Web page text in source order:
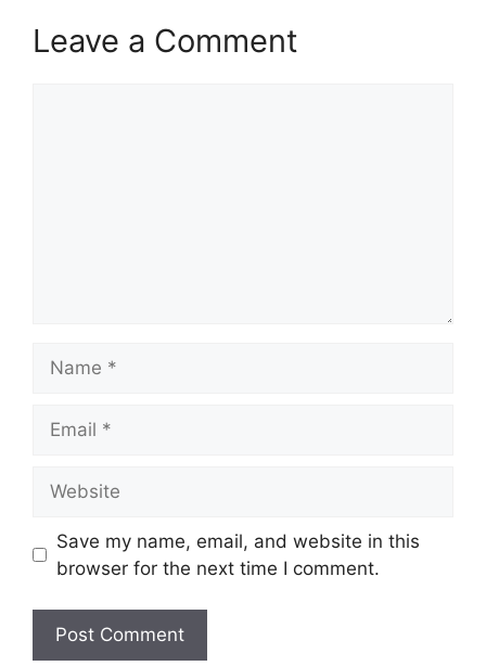
Leave a Comment
Save my name, email, and website in this
browser for the next time I comment.